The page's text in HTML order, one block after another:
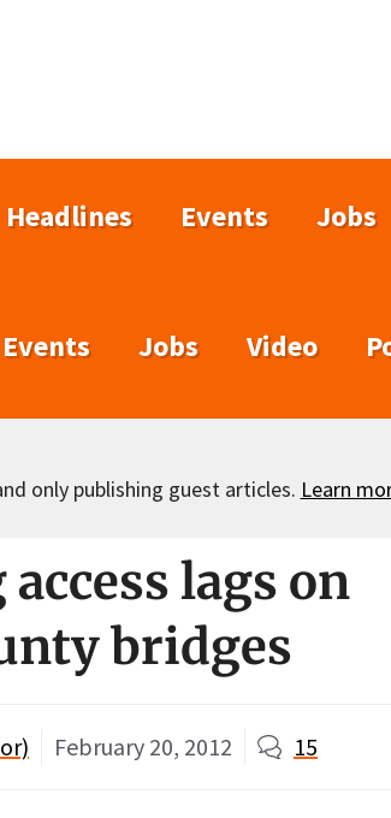
Headlines Events Jobs
Events Jobs Video
only publishing guest articles. Learn
lags on
bridges
February 20, 2012 15